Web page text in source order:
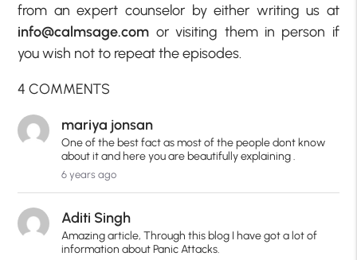
from an expert counselor by either writing us at
info@calmsage.com or visiting them in person if
you wish not to repeat the episodes.
4 COMMENTS
mariya jonsan
One of the best fact as most of the people dont know
about it and here you are beautifully explaining .
6 years ago
Aditi Singh
Amazing article, Through this blog I have got a lot of
information about Panic Attacks.